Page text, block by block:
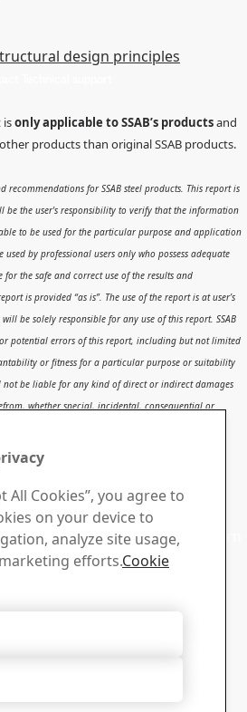
design principles
isonly applicable to SSAB’s productsand
products than original SSAB products.
recommendations for SSAB steel products. This report is
be the user's responsibility to verify that the information
to be used for the particular purpose and application
by professional users only who possess adequate
the safe and correct use of the results and
is provided “as is”. The use of the report is at user’s
be solely responsible for any use of this report. SSAB
potential errors of this report, including but not limited
or fitness for a particular purpose or suitability
be liable for any kind of direct or indirect damages
whether special, incidental, consequential or
to solve problems and to learn
All Cookies”, you agree to
on your device to
analyze site usage,
efforts.Cookie